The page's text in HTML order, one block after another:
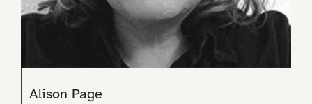
Alison Page